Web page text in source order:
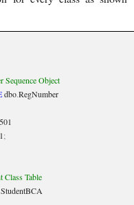
Sequence Object
dbo.RegNumber
1;
Class Table
.StudentBCA